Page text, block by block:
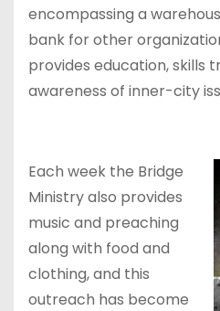
encompassing a
bank for other
provides education, skills
awareness of inner-city
Each week the Bridge
Ministry also provides
music and preaching
along with food and
clothing, and this
outreach has become